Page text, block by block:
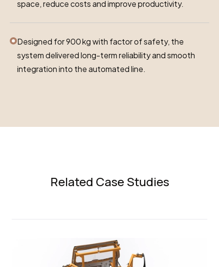
space, reduce costs and improve productivity.
Designed for 900 kg with factor of safety, the
system delivered long-term reliability and smooth
integration into the automated line.
Related Case Studies